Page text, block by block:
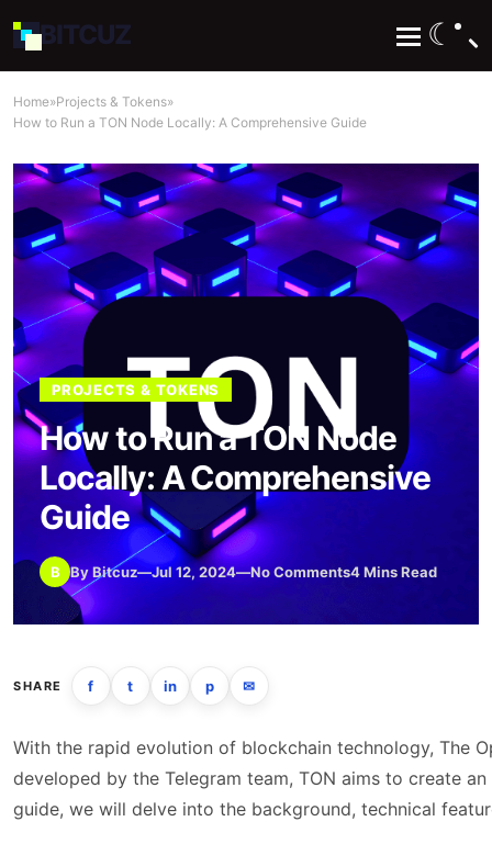
BITCUZ ☾
Home»Projects & Tokens»
How to Run a TON Node Locally: A Comprehensive Guide
PROJECTS & TOKENS
How to Run a TON Node
Locally: A Comprehensive
Guide
B By Bitcuz—Jul 12, 2024—No Comments4 Mins Read
SHARE f t in p ✉
With the rapid evolution of blockchain technology, The
developed by the Telegram team, TON aims to create
guide, we will delve into the background, technical